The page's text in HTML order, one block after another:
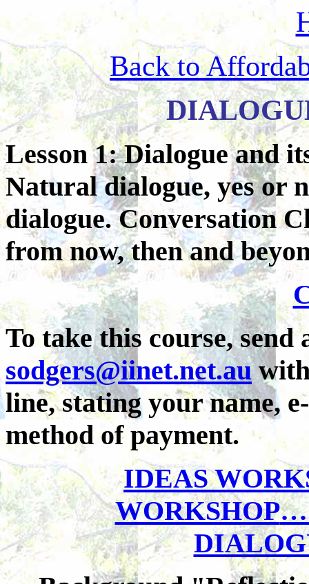
Back to
Lesson 1: Dialogue and
Natural dialogue, yes or
dialogue. Conversation
from now, then and
To take this course, send
sodgers@iinet.net.au
line, stating your name,
method of payment.
IDEAS
WORKSHOP